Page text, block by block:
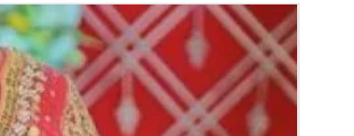
compared to Rose petals.
Orchid veni stay fresh for longer.